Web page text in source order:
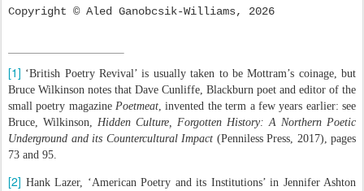
Copyright © Aled Ganobcsik-Williams, 2026
[1] ‘British Poetry Revival’ is usually taken to be Mottram’s coinage, but
Bruce Wilkinson notes that Dave Cunliffe, Blackburn poet and editor of the
small poetry magazine Poetmeat , invented the term a few years earlier: see
Bruce, Wilkinson, Hidden Culture, Forgotten History: A Northern Poetic
Underground and its Countercultural Impact (Penniless Press, 2017), pages
73 and 95.
[2] Hank Lazer, ‘American Poetry and its Institutions’ in Jennifer Ashton